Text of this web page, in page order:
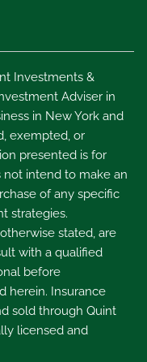
Investments &
Adviser in
in New York and
exempted, or
presented is for
intend to make an
of any specific
strategies.
stated, are
with a qualified
before
herein. Insurance
sold through Quint
licensed and